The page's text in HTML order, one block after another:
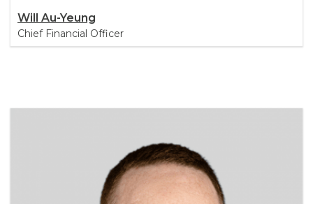
Will Au-Yeung
Chief Financial Officer